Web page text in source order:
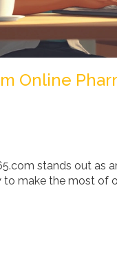
Online
stands out as
make the most of